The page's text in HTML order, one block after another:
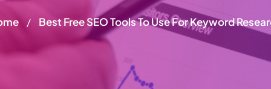
/ Best Free SEO Tools To Use For Keyword